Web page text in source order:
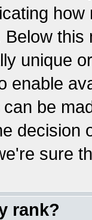
unique
enable
be
decision
sure
rank?